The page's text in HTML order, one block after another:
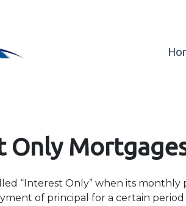
Only
“Interest Only” when its monthly
of principal for a certain